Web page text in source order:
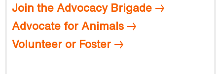
Join the Advocacy Brigade
Advocate for Animals
Volunteer or Foster